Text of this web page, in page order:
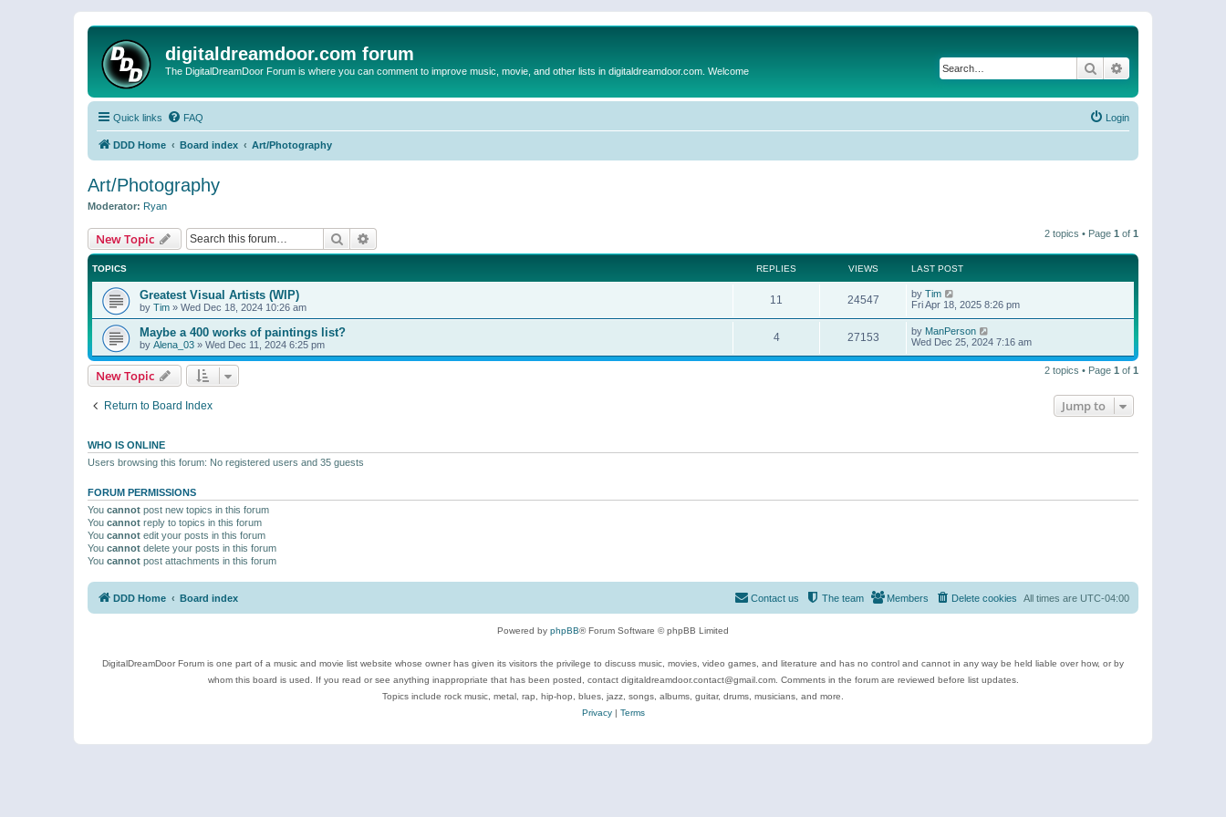
digitaldreamdoor.com forum
The DigitalDreamDoor Forum is where you can comment to improve music, movie, and other lists in digitaldreamdoor.com. Welcome Search
Quick links FAQ Login
DDD Home Board index Art/Photography
Art/Photography
Moderator: Ryan
New Topic Search 2 topics • Page 1 of 1
TOPICS REPLIES VIEWS LAST POST
Greatest Visual Artists (WIP)
by Tim » Wed Dec 18, 2024 10:26 am
11 24547 by Tim
Fri Apr 18, 2025 8:26 pm
Maybe a 400 works of paintings list?
by Alena_03 » Wed Dec 11, 2024 6:25 pm
4 27153 by ManPerson
Wed Dec 25, 2024 7:16 am
New Topic 2 topics • Page 1 of 1
Return to Board Index Jump to
WHO IS ONLINE
Users browsing this forum: No registered users and 35 guests
FORUM PERMISSIONS
You cannot post new topics in this forum
You cannot reply to topics in this forum
You cannot edit your posts in this forum
You cannot delete your posts in this forum
You cannot post attachments in this forum
DDD Home Board index All times are UTC-04:00
Delete cookies
Members
The team
Contact us
Powered by phpBB® Forum Software © phpBB Limited
DigitalDreamDoor Forum is one part of a music and movie list website whose owner has given its visitors the privilege to discuss music, movies, video games, and literature and has no control and cannot in any way be held liable over how, or by
whom this board is used. If you read or see anything inappropriate that has been posted, contact digitaldreamdoor.contact@gmail.com. Comments in the forum are reviewed before list updates.
Topics include rock music, metal, rap, hip-hop, blues, jazz, songs, albums, guitar, drums, musicians, and more.
Privacy| Terms